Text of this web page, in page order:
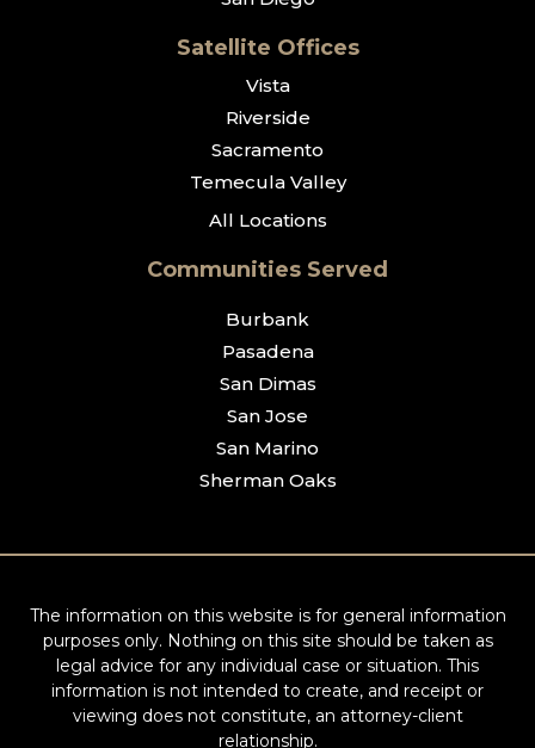
Satellite Offices
Vista
Riverside
Sacramento
Temecula Valley
All Locations
Communities Served
Burbank
Pasadena
San Dimas
San Jose
San Marino
Sherman Oaks
The information on this website is for general information
purposes only. Nothing on this site should be taken as
legal advice for any individual case or situation. This
information is not intended to create, and receipt or
viewing does not constitute, an attorney-client
relationship.